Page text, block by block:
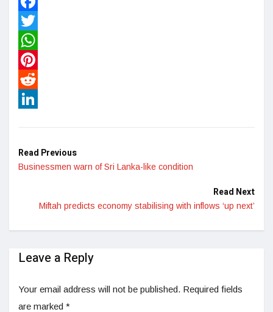
Facebook
Twitter
WhatsApp
Pinterest
Reddit
Read Previous
Businessmen warn of Sri Lanka-like condition
Read Next
Miftah predicts economy stabilising with inflows ‘up next’
Leave a Reply
Your email address will not be published. Required fields
are marked *